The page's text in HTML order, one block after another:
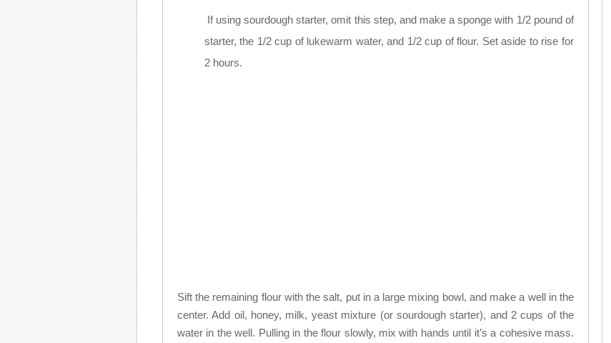
If using sourdough starter, omit this step, and make a sponge with 1/2 pound of
starter, the 1/2 cup of lukewarm water, and 1/2 cup of flour. Set aside to rise for
2 hours.
Sift the remaining flour with the salt, put in a large mixing bowl, and make a well in the
center. Add oil, honey, milk, yeast mixture (or sourdough starter), and 2 cups of the
water in the well. Pulling in the flour slowly, mix with hands until it’s a cohesive mass.